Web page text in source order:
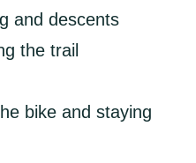
and descents
the trail
bike and staying